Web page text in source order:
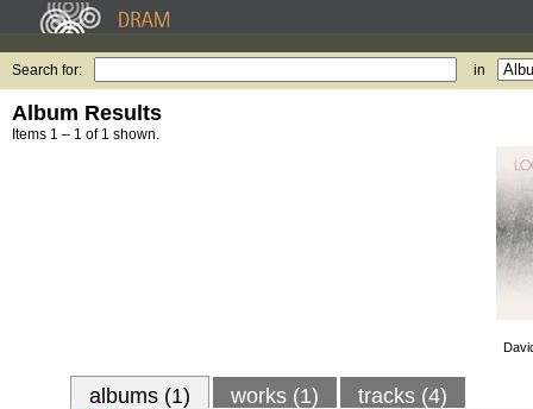
Search for: in
Album Results
Items 1 – 1 of 1 shown.
albums (1) works (1) tracks (4)